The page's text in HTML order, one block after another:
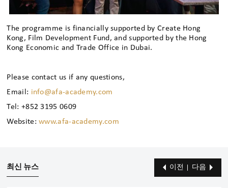
The programme is financially supported by Create Hong
Kong, Film Development Fund, and supported by the Hong
Kong Economic and Trade Office in Dubai.
Please contact us if any questions,
Email: info@afa-academy.com
Tel: +852 3195 0609
Website:www.afa-academy.com
최신 뉴스 이전 다음